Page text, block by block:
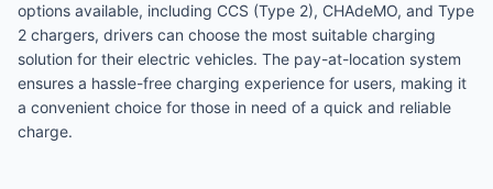
options available, including CCS (Type 2), CHAdeMO, and Type
2 chargers, drivers can choose the most suitable charging
solution for their electric vehicles. The pay-at-location system
ensures a hassle-free charging experience for users, making it
a convenient choice for those in need of a quick and reliable
charge.